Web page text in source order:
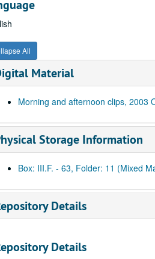
All
Material
Morning and afternoon clips, 2003
Storage Information
Box: III.F. - 63, Folder: 11 (Mixed
Details
Details